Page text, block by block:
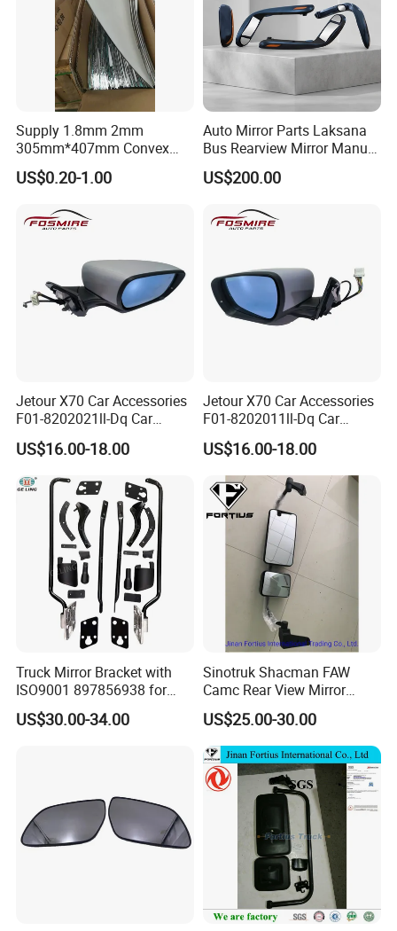
Supply 1.8mm 2mm
305mm*407mm Convex
Concave Mirror Glass
US$0.20-1.00
Auto Mirror Parts Laksana
Bus Rearview Mirror Manual
Electric
US$200.00
Jetour X70 Car Accessories
F01-8202021ll-Dq Car
Rearview Mirror - Right for
Chery Auto Accessories
US$16.00-18.00
Jetour X70 Car Accessories
F01-8202011ll-Dq Car
Rearview Mirror - Left for
Chery Auto Accessories
Auto Spare Parts Mirror
US$16.00-18.00
Truck Mirror Bracket with
ISO9001 897856938 for
Isuzu 700p Elf Nqr Npr
US$30.00-34.00
Sinotruk Shacman FAW
Camc Rear View Mirror
Truck Spare Parts
Wg1642777010
US$25.00-30.00